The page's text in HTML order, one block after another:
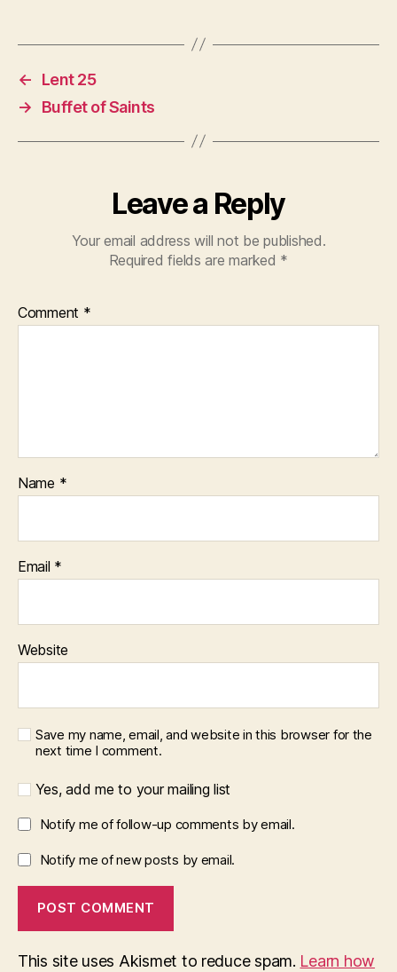
←
Lent 25
→
Buffet of Saints
Leave a Reply
Your email address will not be published.
Required fields are marked *
Comment *
Name *
Email *
Website
Save my name, email, and website in this browser for the
next time I comment.
Yes, add me to your mailing list
Notify me of follow-up comments by email.
Notify me of new posts by email.
This site uses Akismet to reduce spam. Learn how